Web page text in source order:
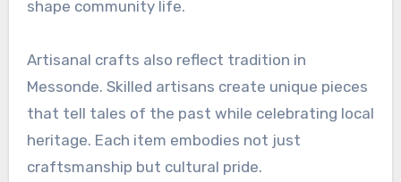
shape community life.
Artisanal crafts also reflect tradition in
Messonde. Skilled artisans create unique pieces
that tell tales of the past while celebrating local
heritage. Each item embodies not just
craftsmanship but cultural pride.